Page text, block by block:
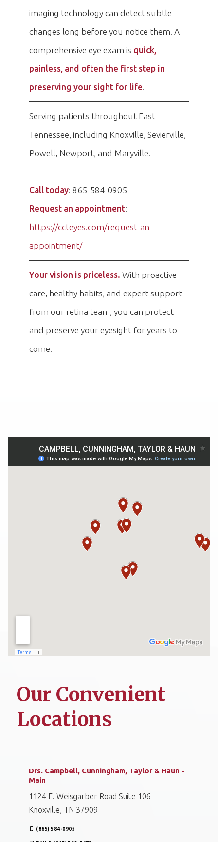
imaging technology can detect subtle
changes long before you notice them. A
comprehensive eye exam is quick,
painless, and often the first step in
preserving your sight for life.
Serving patients throughout East
Tennessee, including Knoxville, Sevierville,
Powell, Newport, and Maryville.
Call today: 865-584-0905
Request an appointment:
https://ccteyes.com/request-an-
appointment/
Your vision is priceless. With proactive
care, healthy habits, and expert support
from our retina team, you can protect
and preserve your eyesight for years to
come.
Our Convenient
Locations
Drs. Campbell, Cunningham, Taylor & Haun -
Main
1124 E. Weisgarber Road Suite 106
Knoxville, TN 37909
(865) 584-0905